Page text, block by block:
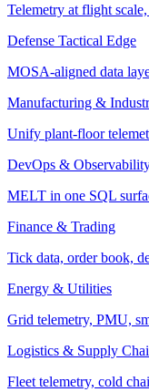
Telemetry at flight
Defense Tactical Edge
MOSA-aligned data
Manufacturing &
Unify plant-floor
DevOps &
MELT in one SQL
Finance & Trading
Tick data, order book,
Energy & Utilities
Grid telemetry, PMU,
Logistics & Supply
Fleet telemetry, cold